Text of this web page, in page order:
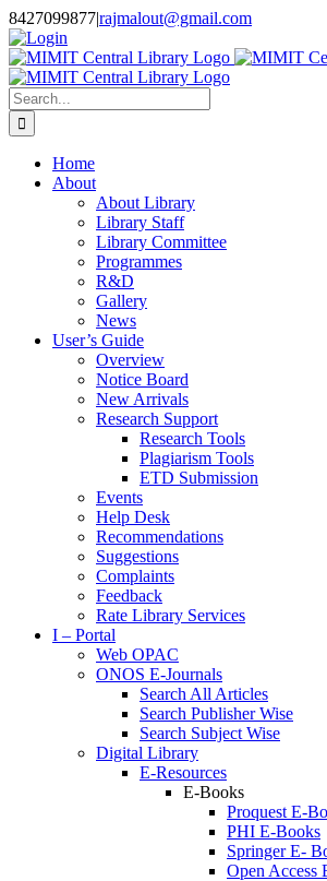
Skip
to
content
8427099877|rajmalout@gmail.com
Login
Search
for:
Home
About
About Library
Library Staff
Library Committee
Programmes
R&D
Gallery
News
User’s Guide
Overview
Notice Board
New Arrivals
Research Support
Research Tools
Plagiarism Tools
ETD Submission
Events
Help Desk
Recommendations
Suggestions
Complaints
Feedback
Rate Library Services
I – Portal
Web OPAC
ONOS E-Journals
Search All Articles
Search Publisher Wise
Search Subject Wise
Digital Library
E-Resources
E-Books
Proquest E-
PHI E-Books
Springer E-
Open Access